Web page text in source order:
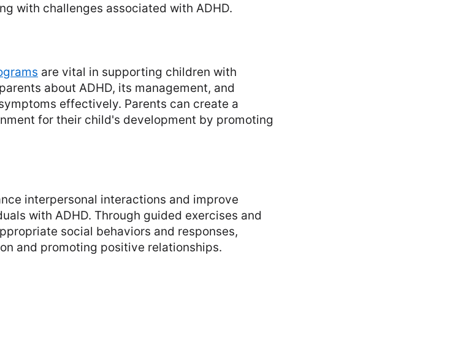
with challenges associated with ADHD.
are vital in supporting children with
about ADHD, its management, and
effectively. Parents can create a
for their child's development by promoting
interpersonal interactions and improve
with ADHD. Through guided exercises and
social behaviors and responses,
and promoting positive relationships.